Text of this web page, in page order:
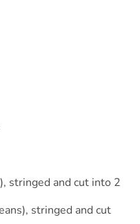
stringed and cut into 2
stringed and cut